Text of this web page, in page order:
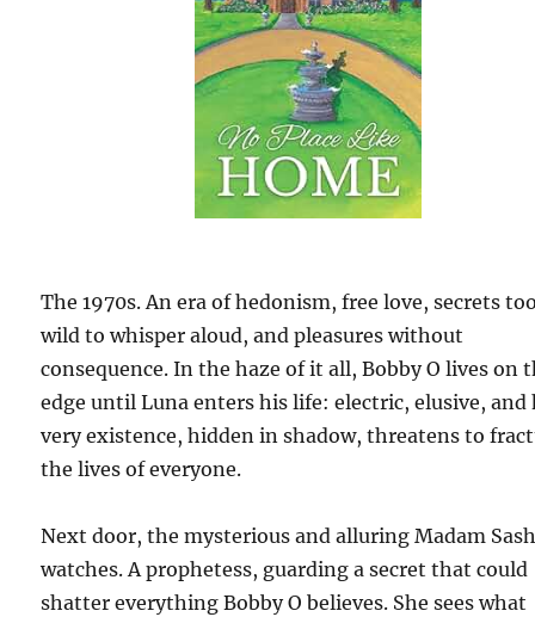
The 1970s. An era of hedonism, free love, secrets
wild to whisper aloud, and pleasures without
consequence. In the haze of it all, Bobby O lives on
edge until Luna enters his life: electric, elusive, and
very existence, hidden in shadow, threatens to
the lives of everyone.
Next door, the mysterious and alluring Madam
watches. A prophetess, guarding a secret that could
shatter everything Bobby O believes. She sees what